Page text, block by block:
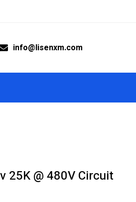
info@lisenxm.com
25K @ 480V Circuit